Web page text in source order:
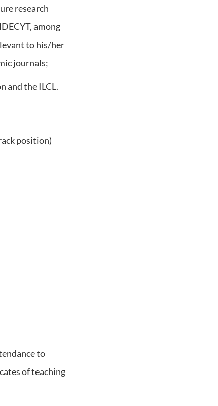
research
among
to his/her
journals;
and the ILCL.
position)
to
of teaching